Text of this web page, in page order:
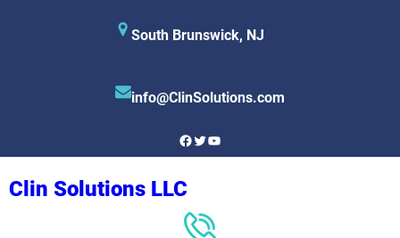
South Brunswick, NJ
info@ClinSolutions.com
Facebook
Twitter
YouTube
Clin Solutions LLC